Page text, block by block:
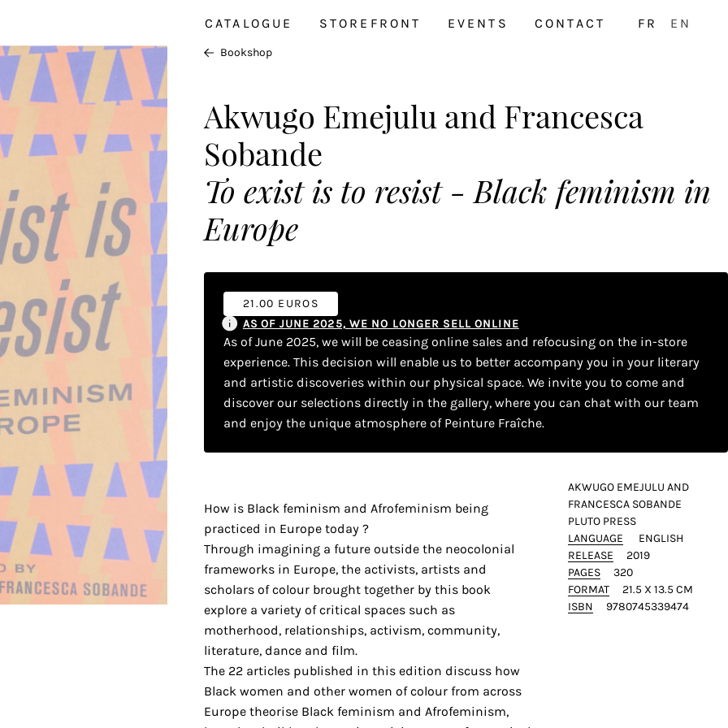
CATALOGUE STOREFRONT EVENTS CONTACT FR EN
Bookshop
Akwugo Emejulu and Francesca
Sobande
To exist is to resist - Black feminism in
Europe
21.00 EUROS
AS OF JUNE 2025, WE NO LONGER SELL ONLINE
As of June 2025, we will be ceasing online sales and refocusing on the in-store
experience. This decision will enable us to better accompany you in your literary
and artistic discoveries within our physical space. We invite you to come and
discover our selections directly in the gallery, where you can chat with our team
and enjoy the unique atmosphere of Peinture Fraîche.
How is Black feminism and Afrofeminism being
practiced in Europe today ?
Through imagining a future outside the neocolonial
frameworks in Europe, the activists, artists and
scholars of colour brought together by this book
explore a variety of critical spaces such as
motherhood, relationships, activism, community,
literature, dance and film.
The 22 articles published in this edition discuss how
Black women and other women of colour from across
Europe theorise Black feminism and Afrofeminism,
AKWUGO EMEJULU AND
FRANCESCA SOBANDE
PLUTO PRESS
LANGUAGE
ENGLISH
RELEASE
2019
PAGES
320
FORMAT
21.5 X 13.5 CM
ISBN
9780745339474